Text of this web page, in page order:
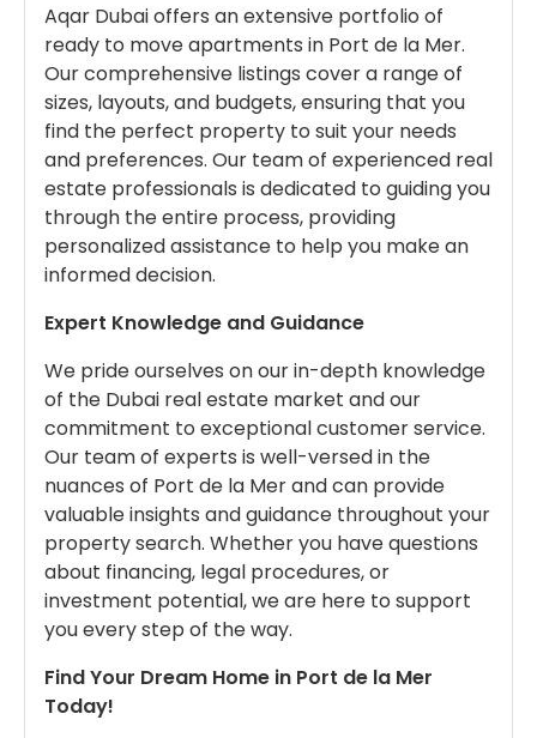
Aqar Dubai offers an extensive portfolio of
ready to move apartments in Port de la Mer.
Our comprehensive listings cover a range of
sizes, layouts, and budgets, ensuring that you
find the perfect property to suit your needs
and preferences. Our team of experienced real
estate professionals is dedicated to guiding you
through the entire process, providing
personalized assistance to help you make an
informed decision.
Expert Knowledge and Guidance
We pride ourselves on our in-depth knowledge
of the Dubai real estate market and our
commitment to exceptional customer service.
Our team of experts is well-versed in the
nuances of Port de la Mer and can provide
valuable insights and guidance throughout your
property search. Whether you have questions
about financing, legal procedures, or
investment potential, we are here to support
you every step of the way.
Find Your Dream Home in Port de la Mer
Today!